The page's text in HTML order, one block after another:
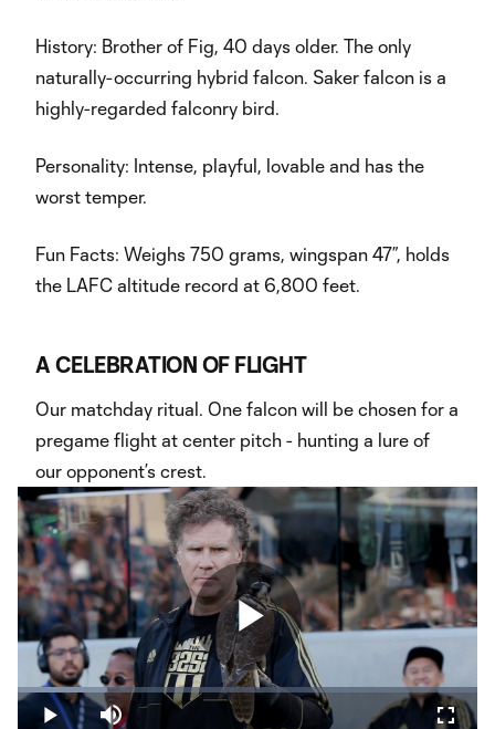
History: Brother of Fig, 40 days older. The only
naturally-occurring hybrid falcon. Saker falcon is a
highly-regarded falconry bird.
Personality: Intense, playful, lovable and has the
worst temper.
Fun Facts: Weighs 750 grams, wingspan 47”, holds
the LAFC altitude record at 6,800 feet.
A CELEBRATION OF FLIGHT
Our matchday ritual. One falcon will be chosen for a
pregame flight at center pitch - hunting a lure of
our opponent’s crest.
Play
Play Mute
Loaded:
19.56%